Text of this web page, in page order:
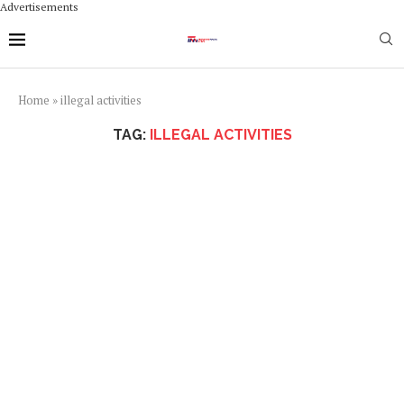
Advertisements
Home »illegal activities
TAG: ILLEGAL ACTIVITIES